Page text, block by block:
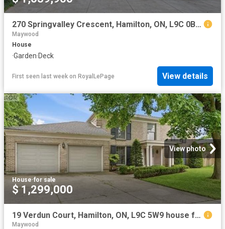
270 Springvalley Crescent, Hamilton, ON, L9C 0B4 house for sale | Listing ID X13621 | Royal LePage
Maywood
House
·Garden·Deck
First seen last week on RoyalLePage View details
View photo
House·for sale
$ 1,299,000
19 Verdun Court, Hamilton, ON, L9C 5W9 house for sale | Listing ID 40840 | Royal LePage
Maywood